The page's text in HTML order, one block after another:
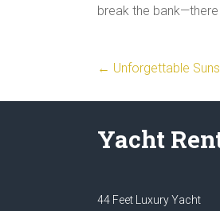
break the
← Unforgettable
Yacht
44 Feet Luxury Yacht